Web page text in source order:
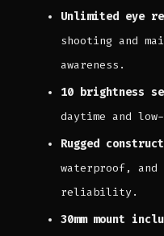
Unlimited eye
shooting and
awareness.
10 brightness
daytime and
Rugged
waterproof, and
reliability.
30mm mount